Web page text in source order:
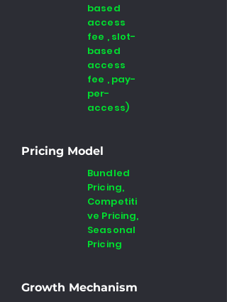
based
access
fee , slot-
based
access
fee , pay-
per-
access)
Pricing Model
Bundled
Pricing,
Competiti
ve Pricing,
Seasonal
Pricing
Growth Mechanism